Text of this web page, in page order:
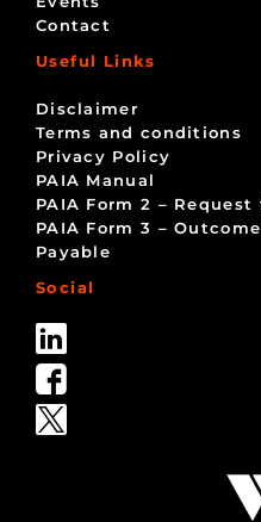
Contact
Useful Links
Disclaimer
Terms and conditions
Privacy Policy
PAIA Manual
PAIA Form 2 –
PAIA Form 3 –
Payable
Social